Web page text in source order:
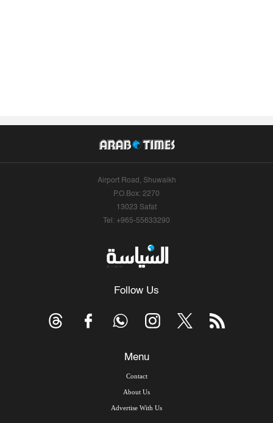
Airport Road, Shuwaikh
P.O.Box: 2270
13023 Safat
Tel: +965-55633290
Follow Us
Menu
Contact
About Us
Advertise With Us